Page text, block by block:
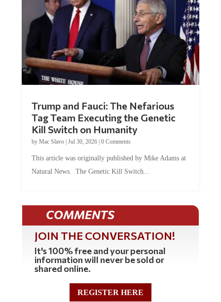
Trump and Fauci: The Nefarious
Tag Team Executing the Genetic
Kill Switch on Humanity
by Mac Slavo| Jul 30, 2026| 0 Comments
This article was originally published by Mike Adams at
Natural News. The Genetic Kill Switch...
COMMENTS
JOIN THE CONVERSATION!
It's 100% free and your personal
information will never be sold or
shared online.
REGISTER HERE